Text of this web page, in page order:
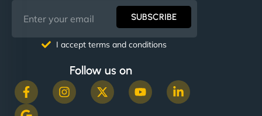
SUBSCRIBE
I accept terms and conditions
Follow us on